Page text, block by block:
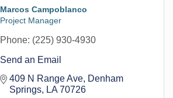
Marcos Campoblanco
Project Manager
Phone: (225) 930-4930
Send an Email
409 N Range Ave Denham
Springs
LA 70726